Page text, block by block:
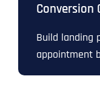
Conversion
Build landing
appointment